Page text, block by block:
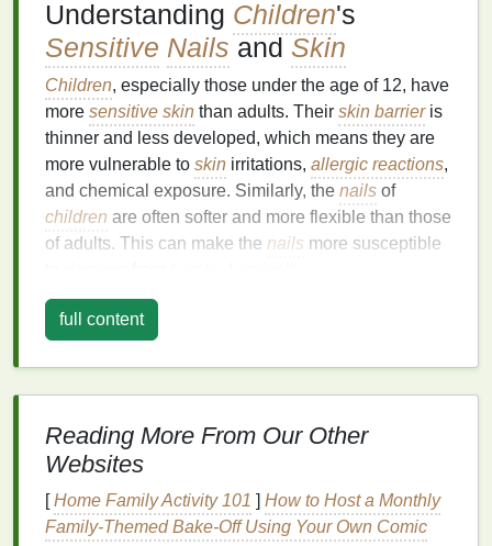
Understanding Children's
Sensitive Nails and Skin
Children, especially those under the age of 12, have
more sensitive skin than adults. Their skin barrieris
thinner and less developed, which means they are
more vulnerable to skin irritations, allergic reactions,
and chemical exposure. Similarly, the nails of
children are often softer and more flexible than those
of adults. This can make the nails more susceptible
Thenail polish remover
chosen carefully to avoid causing
to theskinaround theirnailsand thenails
themselves. Many commonnail polish removers,
theskin, leading to cracking,redness, orallergic
reactions. These
nails, which is concerning for achild's growingnails
Furthermore,childrenare more likely to accidentally
full content
Reading More From Our Other
Websites
[Home Family Activity 101 ] How to Host a Monthly
Family-Themed Bake-Off Using Your Own Comic